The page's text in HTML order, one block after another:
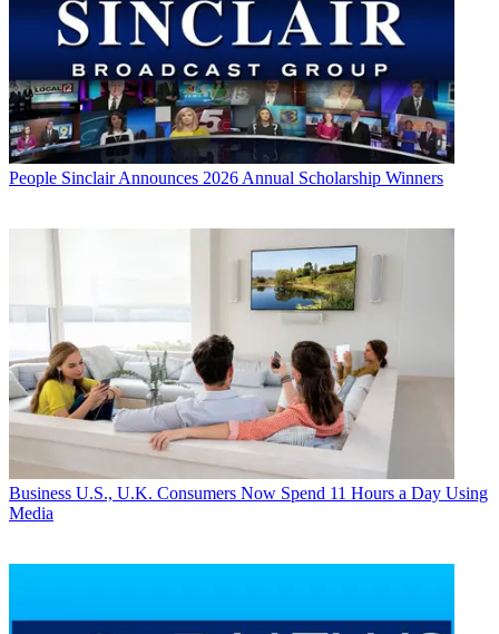
People Sinclair Announces 2026 Annual Scholarship Winners
Business U.S., U.K. Consumers Now Spend 11 Hours a Day Using
Media